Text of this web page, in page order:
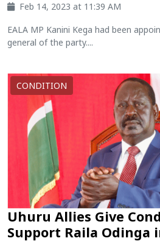
Feb 14, 2023 at 11:39 AM
EALA MP Kanini Kega had been
general of the party....
CONDITION
Uhuru Allies Give
Support Raila Odinga